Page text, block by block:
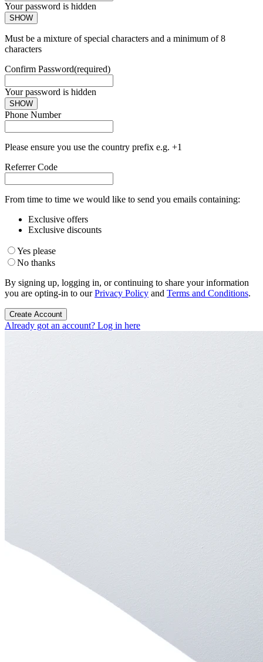
Your password is hidden
SHOW
Must be a mixture of special characters and a minimum of 8
characters
Confirm Password(required)
Your password is hidden
SHOW
Phone Number
Please ensure you use the country prefix e.g. +1
Referrer Code
From time to time we would like to send you emails containing:
Exclusive offers
Exclusive discounts
Yes please
No thanks
By signing up, logging in, or continuing to share your information
you are opting-in to ourPrivacy Policy and Terms and Conditions.
Create Account
Already got an account? Log in here